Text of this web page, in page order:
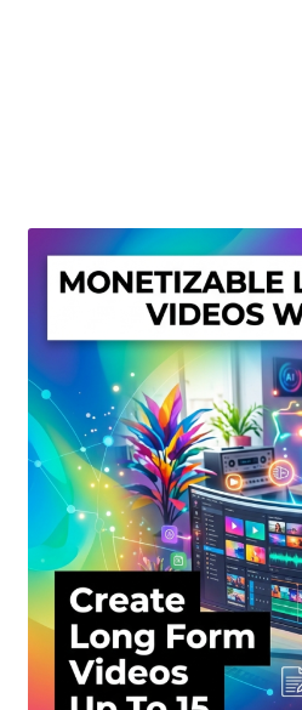
Privacy Policy
Shop
Sitemap
Support
Terms and Conditions